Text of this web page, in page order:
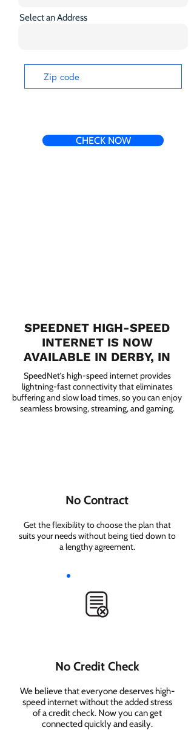
Select an Address
CHECK NOW
SPEEDNET HIGH-SPEED
INTERNET IS NOW
AVAILABLE IN DERBY, IN
SpeedNet’s high-speed internet provides
lightning-fast connectivity that eliminates
buffering and slow load times, so you can enjoy
seamless browsing, streaming, and gaming.
No Contract
Get the flexibility to choose the plan that
suits your needs without being tied down to
a lengthy agreement.
No Credit Check
We believe that everyone deserves high-
speed internet without the added stress
of a credit check. Now you can get
connected quickly and easily.